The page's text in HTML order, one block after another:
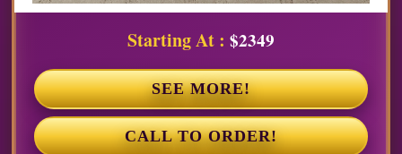
Starting At : $2349
SEE MORE!
CALL TO ORDER!